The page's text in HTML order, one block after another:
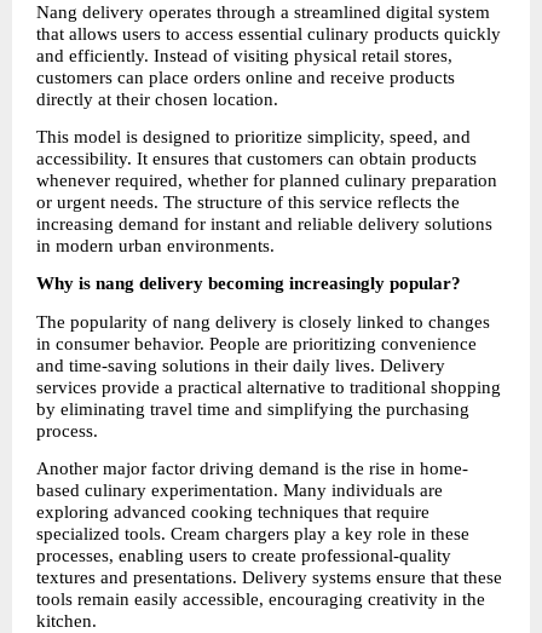
Nang delivery operates through a streamlined digital system
that allows users to access essential culinary products quickly
and efficiently. Instead of visiting physical retail stores,
customers can place orders online and receive products
directly at their chosen location.
This model is designed to prioritize simplicity, speed, and
accessibility. It ensures that customers can obtain products
whenever required, whether for planned culinary preparation
or urgent needs. The structure of this service reflects the
increasing demand for instant and reliable delivery solutions
in modern urban environments.
Why is nang delivery becoming increasingly popular?
The popularity of nang delivery is closely linked to changes
in consumer behavior. People are prioritizing convenience
and time-saving solutions in their daily lives. Delivery
services provide a practical alternative to traditional shopping
by eliminating travel time and simplifying the purchasing
process.
Another major factor driving demand is the rise in home-
based culinary experimentation. Many individuals are
exploring advanced cooking techniques that require
specialized tools. Cream chargers play a key role in these
processes, enabling users to create professional-quality
textures and presentations. Delivery systems ensure that these
tools remain easily accessible, encouraging creativity in the
kitchen.